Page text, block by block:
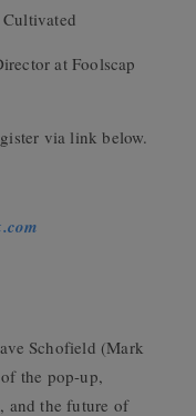
at Foolscap
via link below.
Schofield (Mark
the pop-up,
and the future of